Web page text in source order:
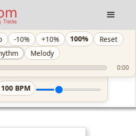
-10% +10% 100%
Reset
Melody
0:00
100 BPM